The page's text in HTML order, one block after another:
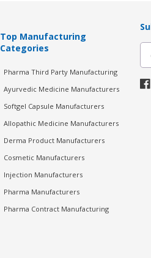
Top Manufacturing
Categories
Pharma Third Party Manufacturing
Ayurvedic Medicine Manufacturers
Softgel Capsule Manufacturers
Allopathic Medicine Manufacturers
Derma Product Manufacturers
Cosmetic Manufacturers
Injection Manufacturers
Pharma Manufacturers
Pharma Contract Manufacturing